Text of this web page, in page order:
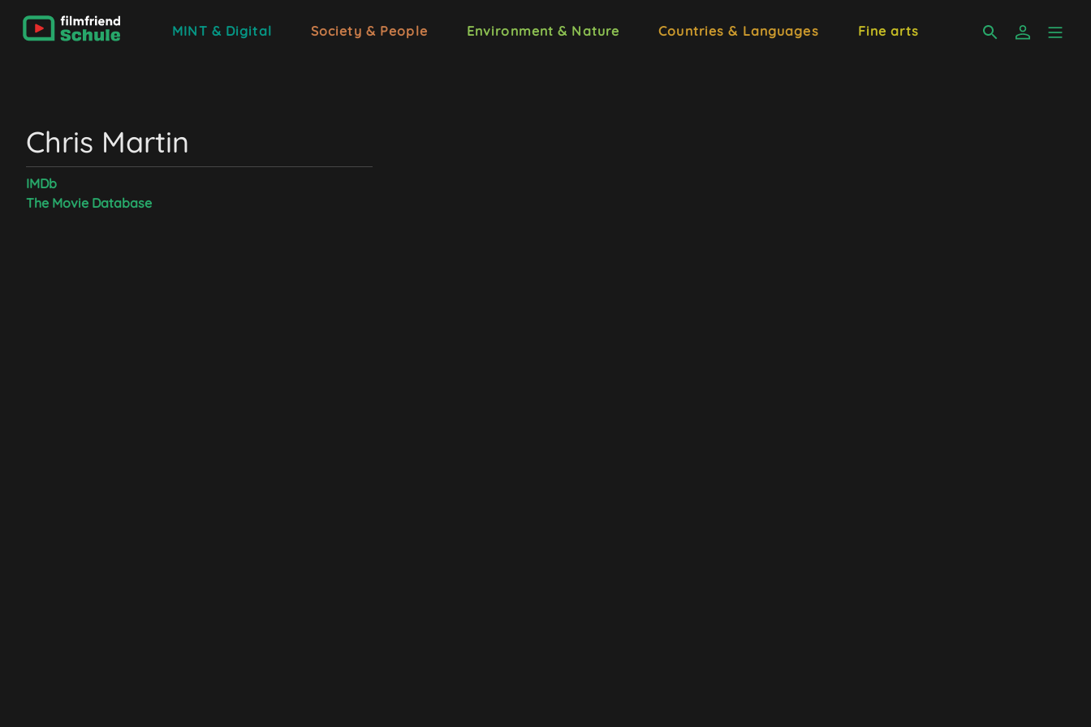
MINT & Digital Society & People Environment & Nature Countries & Languages Fine arts
Chris Martin
IMDb
The Movie Database